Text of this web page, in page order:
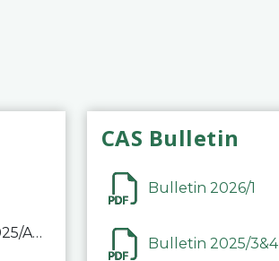
List of hearings 4.08.26 CAS 2025/A/12039 SAF Botafogo v. Real Betis Balompié SAD & FIFA 11.08.26 CAS 2026/A/12264 Shandong Taishan Football Club v. Junho Son (Lo Surdo) 12.08.26 CAS 2025/A/11989 El Fashir Local Football Association v. Sudan Football Asso
CAS Bulletin
Bulletin 2026/1
Bulletin 2025/3&4